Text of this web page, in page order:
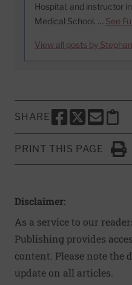
Hospital; and instructor
Medical School. … See
View all posts by
SHARE
SHARE THIS
SHARE THIS
SHARE
Copy
PRINT THIS PAGE
Disclaimer:
As a service to our
Publishing provides
content. Please note the
update on all articles.